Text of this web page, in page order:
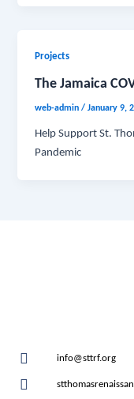
Projects
The Jamaica
web-admin/January 9,
Help Support St.
Pandemic
info@sttrf.org